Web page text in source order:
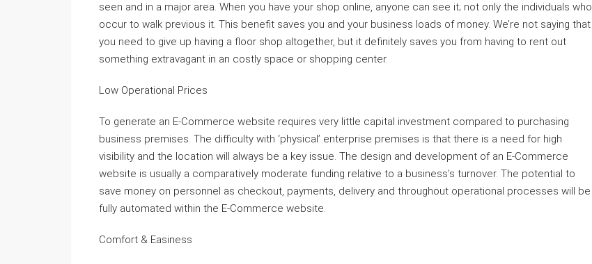
seen and in a major area. When you have your shop online, anyone can see it; not only the individuals who
occur to walk previous it. This benefit saves you and your business loads of money. We’re not saying that
you need to give up having a floor shop altogether, but it definitely saves you from having to rent out
something extravagant in an costly space or shopping center.
Low Operational Prices
To generate an E-Commerce website requires very little capital investment compared to purchasing
business premises. The difficulty with ‘physical’ enterprise premises is that there is a need for high
visibility and the location will always be a key issue. The design and development of an E-Commerce
website is usually a comparatively moderate funding relative to a business’s turnover. The potential to
save money on personnel as checkout, payments, delivery and throughout operational processes will be
fully automated within the E-Commerce website.
Comfort & Easiness